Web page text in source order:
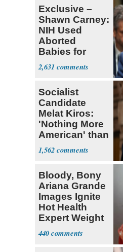
Exclusive –
Shawn Carney:
NIH Used
Aborted
Babies for
Coronavirus
Research
2,631
Socialist
Candidate
Melat Kiros:
'Nothing More
American' than
Socialism
1,562
Bloody, Bony
Ariana Grande
Images Ignite
Hot Health
Expert Weight
Debate
440